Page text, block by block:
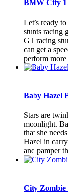
BMW City 1
Let’s ready
stunts racing
GT racing
can get a
perform more
Baby Hazel
Stars are
moonlight.
that she
Hazel in
and pamper
City Zombie